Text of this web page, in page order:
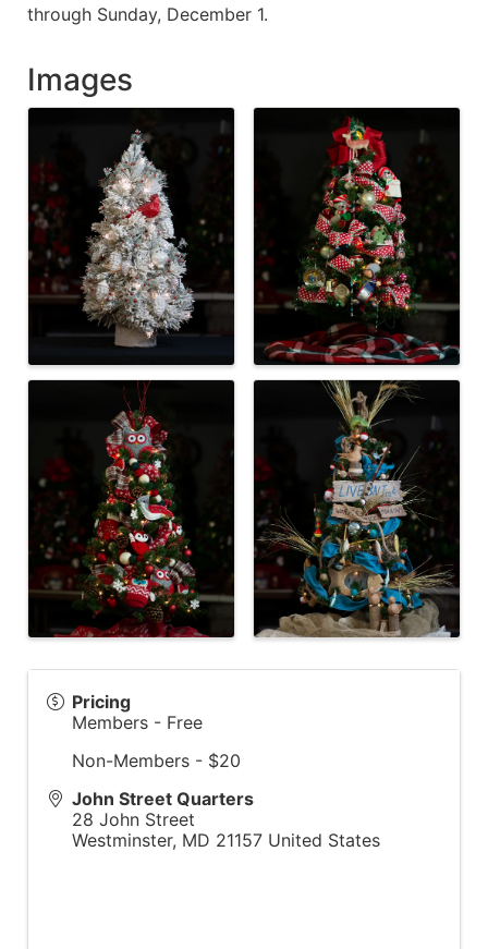
through Sunday, December 1.
Images
Pricing
Members - Free
Non-Members - $20
John Street Quarters
28 John Street
Westminster, MD 21157 United States